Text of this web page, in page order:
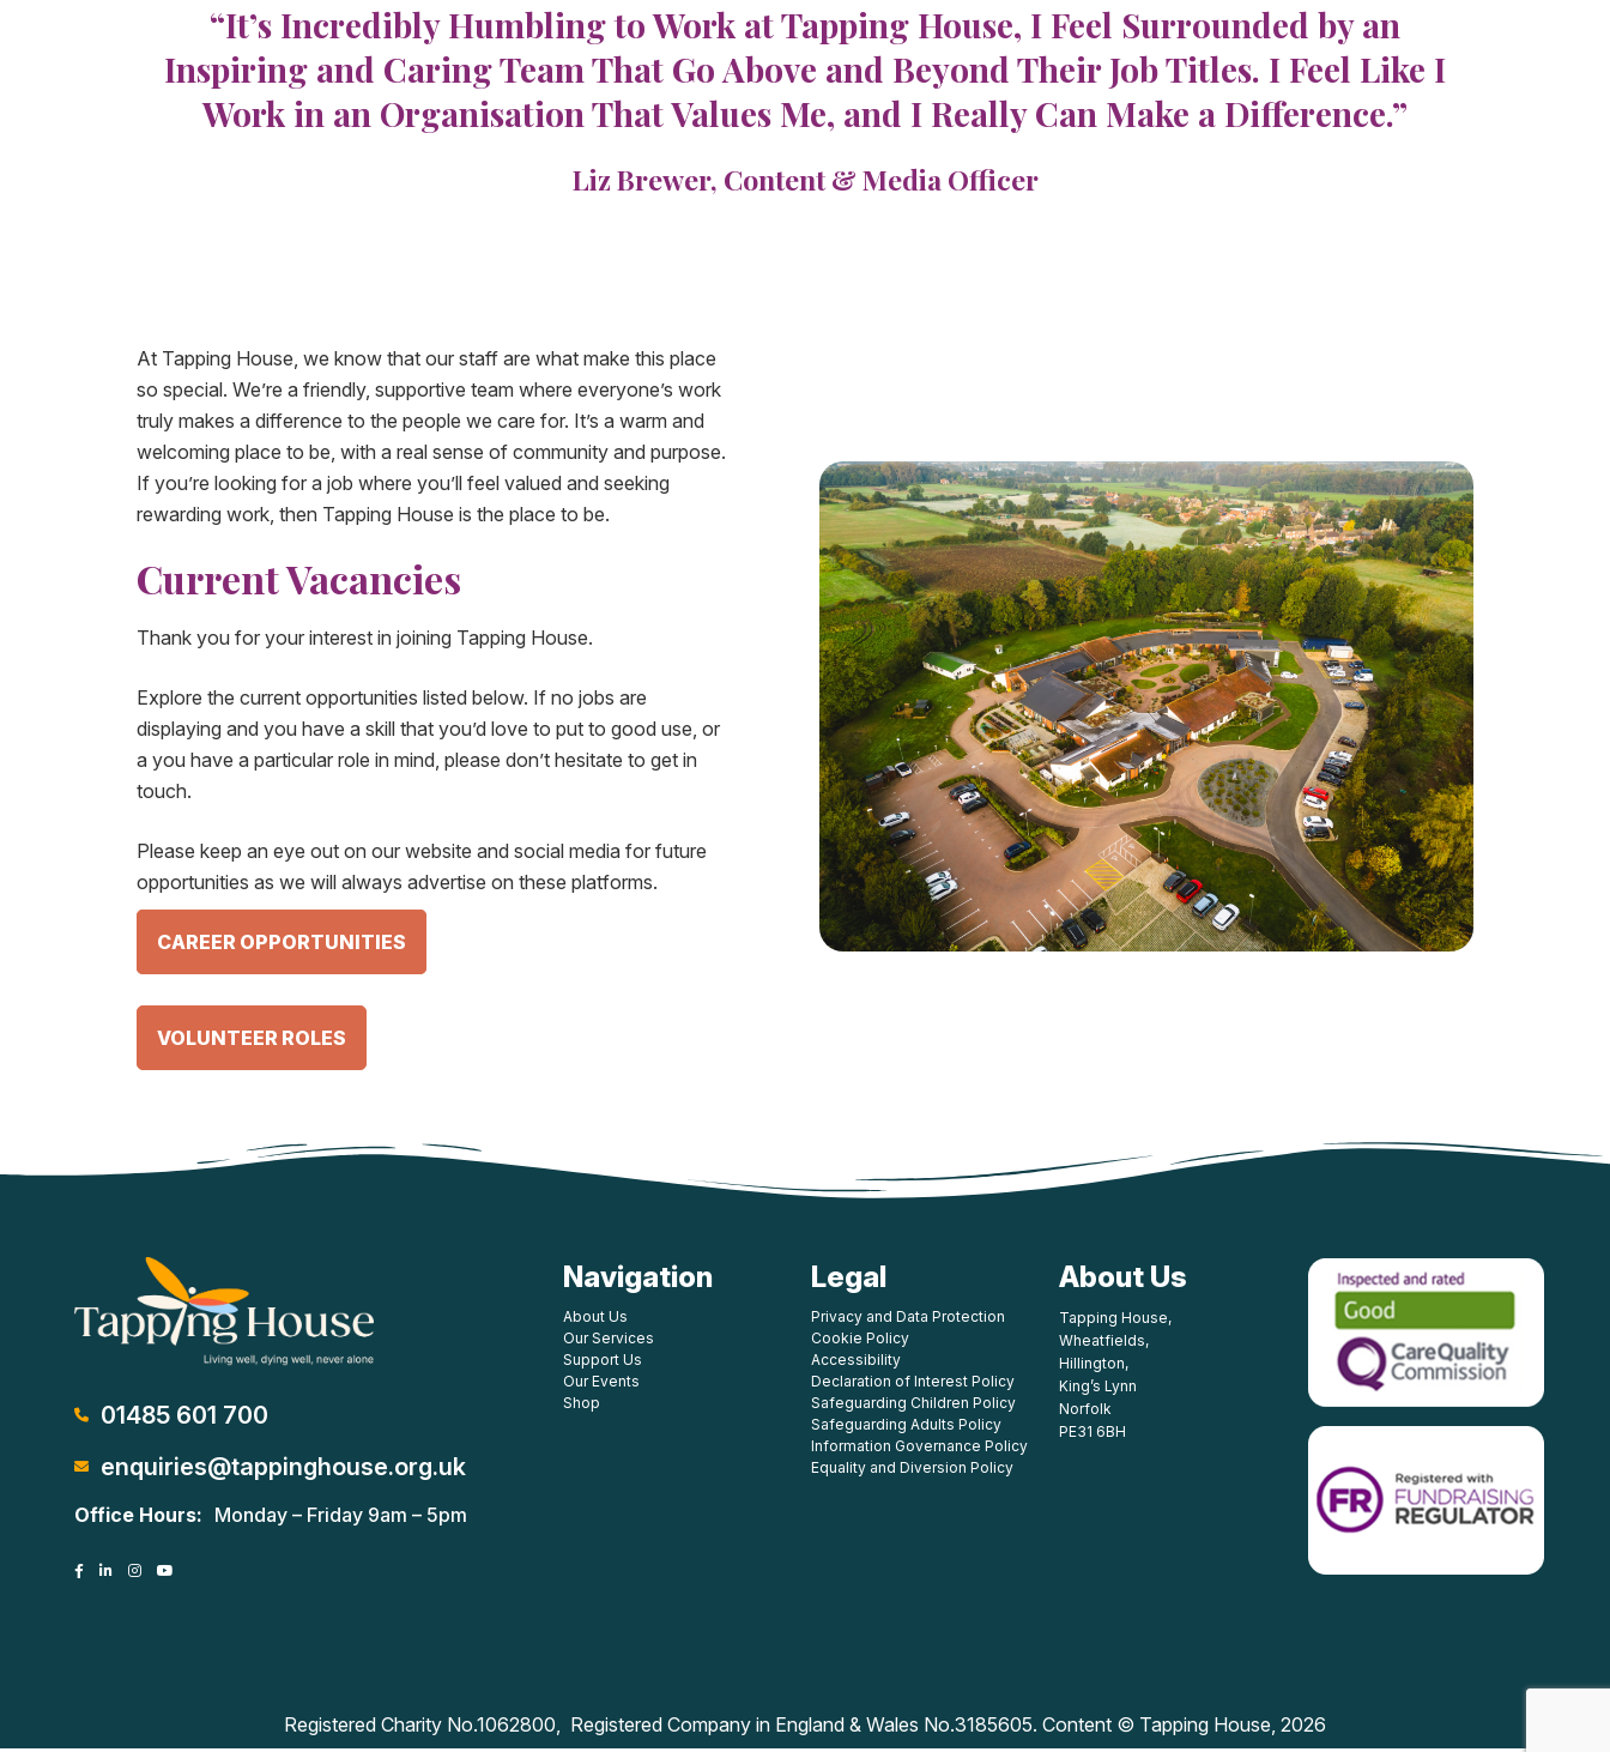
“It’s Incredibly Humbling to Work at Tapping House, I Feel Surrounded by an
Inspiring and Caring Team That Go Above and Beyond Their Job Titles. I Feel Like I
Work in an Organisation That Values Me, and I Really Can Make a Difference.”
Liz Brewer, Content & Media Officer
At Tapping House, we know that our staff are what make this place
so special. We’re a friendly, supportive team where everyone’s work
truly makes a difference to the people we care for. It’s a warm and
welcoming place to be, with a real sense of community and purpose.
If you’re looking for a job where you’ll feel valued and seeking
rewarding work, then Tapping House is the place to be.
Current Vacancies​
Thank you for your interest in joining Tapping House.
Explore the current opportunities listed below. If no jobs are
displaying and you have a skill that you’d love to put to good use, or
a you have a particular role in mind, please don’t hesitate to get in
touch.
Please keep an eye out on our website and social media for future
opportunities as we will always advertise on these platforms.
CAREER OPPORTUNITIES
VOLUNTEER ROLES
01485 601 700
enquiries@tappinghouse.org.uk
Office Hours: Monday – Friday 9am – 5pm
Navigation
About Us
Our Services
Support Us
Our Events
Shop
Legal
Privacy and Data Protection
Cookie Policy
Accessibility
Declaration of Interest Policy
Safeguarding Children Policy
Safeguarding Adults Policy
Information Governance Policy
Equality and Diversion Policy
About Us
Tapping House,
Wheatfields,
Hillington,
King’s Lynn
Norfolk
PE31 6BH
Registered Charity No.1062800, Registered Company in England & Wales No.3185605. Content © Tapping House, 2026